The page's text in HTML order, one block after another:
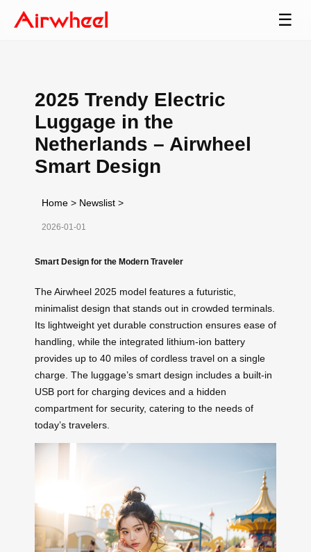
☰
2025 Trendy Electric
Luggage in the
Netherlands – Airwheel
Smart Design
Home > Newslist >
2026-01-01
Smart Design for the Modern Traveler
The Airwheel 2025 model features a futuristic,
minimalist design that stands out in crowded terminals.
Its lightweight yet durable construction ensures ease of
handling, while the integrated lithium-ion battery
provides up to 40 miles of cordless travel on a single
charge. The luggage’s smart design includes a built-in
USB port for charging devices and a hidden
compartment for security, catering to the needs of
today’s travelers.